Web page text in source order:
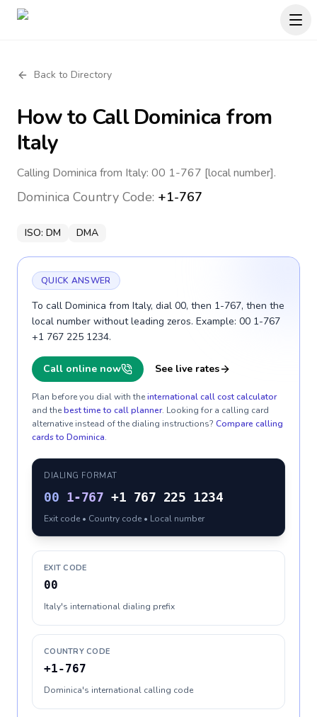
Back to Directory
How to CallDominica from
Italy
Calling Dominica from Italy: 00 1-767 [local number].
Dominica Country Code: +1-767
ISO: DM DMA
QUICK ANSWER
To call Dominica from Italy, dial 00, then 1-767, then the
local number without leading zeros. Example: 00 1-767
+1 767 225 1234.
Call online now See live rates
Plan before you dial with theinternational call cost calculator
and thebest time to call planner. Looking for a calling card
alternative instead of the dialing instructions? Compare calling
cards to Dominica.
DIALING FORMAT
00 1-767 +1 767 225 1234
Exit code • Country code • Local number
EXIT CODE
00
Italy's international dialing prefix
COUNTRY CODE
+1-767
Dominica's international calling code